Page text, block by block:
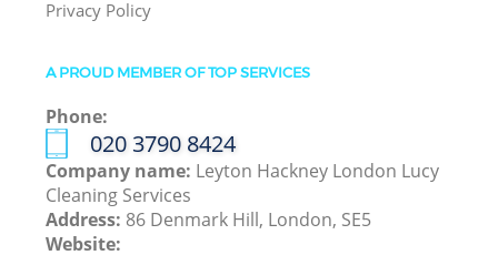
Privacy Policy
A PROUD MEMBER OF TOP SERVICES
Phone:
‎020 3790 8424
Company name: Leyton Hackney London Lucy
Cleaning Services
Address: 86 Denmark Hill, London, SE5
Website: